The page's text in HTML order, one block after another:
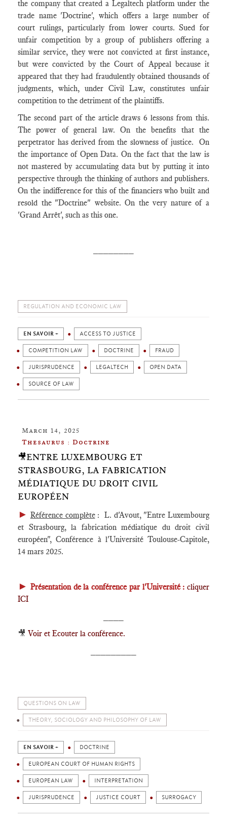
the company that created a Legaltech platform under the
trade name 'Doctrine', which offers a large number of
court rulings, particularly from lower courts. Sued for
unfair competition by a group of publishers offering a
similar service, they were not convicted at first instance,
but were convicted by the Court of Appeal because it
appeared that they had fraudulently obtained thousands of
judgments, which, under Civil Law, constitutes unfair
competition to the detriment of the plaintiffs.
The second part of the article draws 6 lessons from this.
The power of general law. On the benefits that the
perpetrator has derived from the slowness of justice. On
the importance of Open Data. On the fact that the law is
not mastered by accumulating data but by putting it into
perspective through the thinking of authors and publishers.
On the indifference for this of the financiers who built and
resold the "Doctrine" website. On the very nature of a
'Grand Arrêt', such as this one.
REGULATION AND ECONOMIC LAW
EN SAVOIR + ACCESS TO JUSTICE
COMPETITION LAW DOCTRINE FRAUD
JURISPRUDENCE LEGALTECH OPEN DATA
SOURCE OF LAW
March 14, 2025
Thesaurus : Doctrine
🎥ENTRE LUXEMBOURG ET
STRASBOURG, LA FABRICATION
MÉDIATIQUE DU DROIT CIVIL
EUROPÉEN
► Référence complète: L. d'Avout, "Entre Luxembourg
et Strasbourg, la fabrication médiatique du droit civil
européen", Conférence à l'Université Toulouse-Capitole,
14 mars 2025.
► Présentation de la conférence par l'Université : cliquer
ICI
🎥 Voir et Ecouter la conférence.
QUESTIONS ON LAW
THEORY, SOCIOLOGY AND PHILOSOPHY OF LAW
EN SAVOIR + DOCTRINE
EUROPEAN COURT OF HUMAN RIGHTS
EUROPEAN LAW INTERPRETATION
JURISPRUDENCE JUSTICE COURT SURROGACY